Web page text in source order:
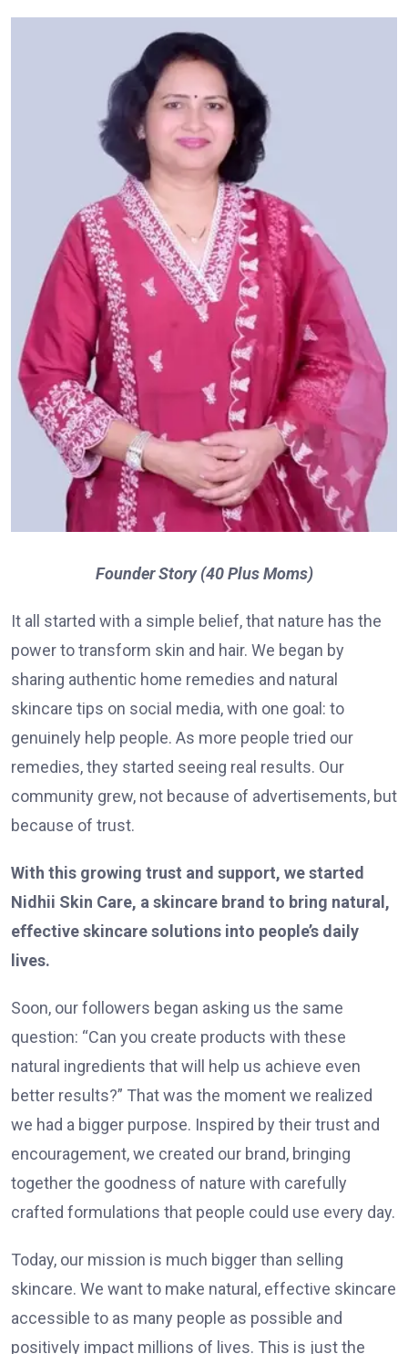
Founder Story (40 Plus Moms)
It all started with a simple belief, that nature has the
power to transform skin and hair. We began by
sharing authentic home remedies and natural
skincare tips on social media, with one goal: to
genuinely help people. As more people tried our
remedies, they started seeing real results. Our
community grew, not because of advertisements, but
because of trust.
With this growing trust and support, we started
Nidhii Skin Care, a skincare brand to bring natural,
effective skincare solutions into people’s daily
lives.
Soon, our followers began asking us the same
question: “Can you create products with these
natural ingredients that will help us achieve even
better results?” That was the moment we realized
we had a bigger purpose. Inspired by their trust and
encouragement, we created our brand, bringing
together the goodness of nature with carefully
crafted formulations that people could use every day.
Today, our mission is much bigger than selling
skincare. We want to make natural, effective skincare
accessible to as many people as possible and
positively impact millions of lives. This is just the